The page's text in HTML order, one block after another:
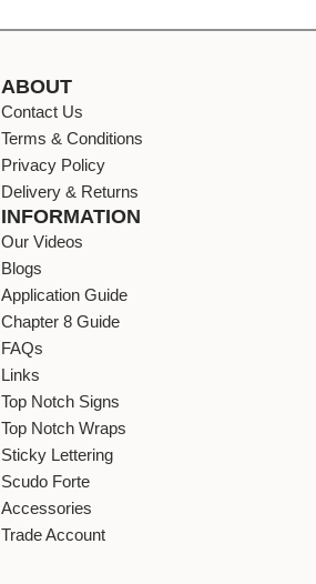
ABOUT
Contact Us
Terms & Conditions
Privacy Policy
Delivery & Returns
INFORMATION
Our Videos
Blogs
Application Guide
Chapter 8 Guide
FAQs
Links
Top Notch Signs
Top Notch Wraps
Sticky Lettering
Scudo Forte
Accessories
Trade Account